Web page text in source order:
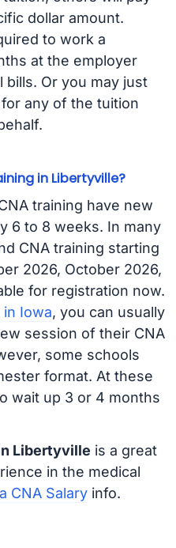
dollar amount.
to work a
at the employer
Or you may just
any of the tuition
in Libertyville?
training have new
6 to 8 weeks. In many
CNA training starting
2026, October 2026,
for registration now.
Iowa, you can usually
session of their CNA
some schools
format. At these
wait up 3 or 4 months
Libertyville is a great
in the medical
CNA Salaryinfo.